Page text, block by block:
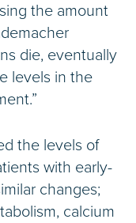
the amount
die, eventually
levels in the
the levels of
with early-
changes;
calcium